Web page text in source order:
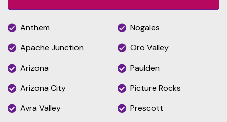
Anthem
Apache Junction
Arizona
Arizona City
Avra Valley
Nogales
Oro Valley
Paulden
Picture Rocks
Prescott